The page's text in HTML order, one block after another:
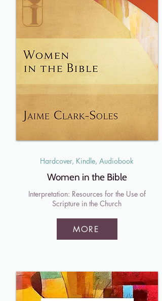
Hardcover, Kindle, Audiobook
Women in the Bible
Interpretation: Resources for the Use of
Scripture in the Church
MORE